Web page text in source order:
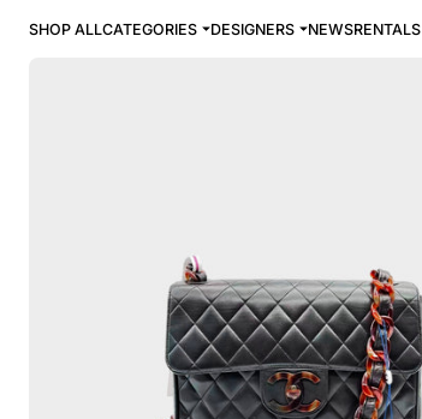
SHOP ALLCATEGORIES DESIGNERS NEWSRENTALS